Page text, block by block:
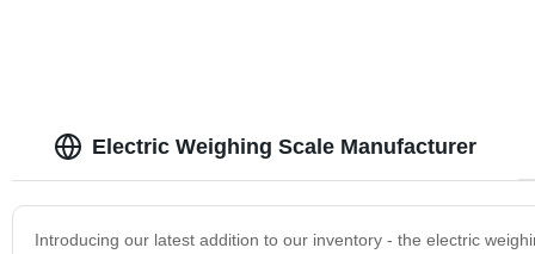
Electric Weighing Scale Manufacturer
Introducing our latest addition to our inventory - the electric